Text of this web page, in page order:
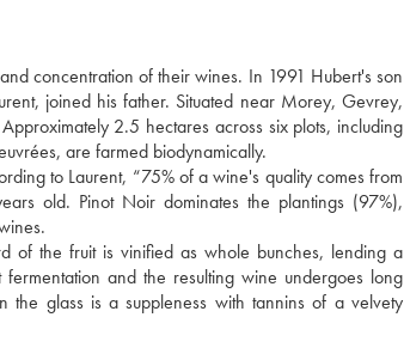
concentration of their wines. In 1991 Hubert's son
joined his father. Situated near Morey, Gevrey,
2.5 hectares across six plots, including
are farmed biodynamically.
to Laurent, “75% of a wine's quality comes from
old. Pinot Noir dominates the plantings (97%),
of the fruit is vinified as whole bunches, lending a
and the resulting wine undergoes long
glass is a suppleness with tannins of a velvety